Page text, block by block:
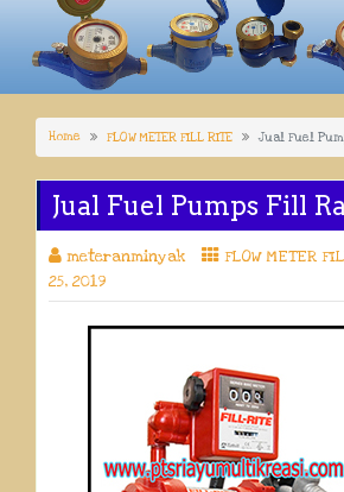
Home FLOW METER FILL RITE Jual Fuel
Jual Fuel Pumps Fill
meteranminyak FLOW METER
25, 2019